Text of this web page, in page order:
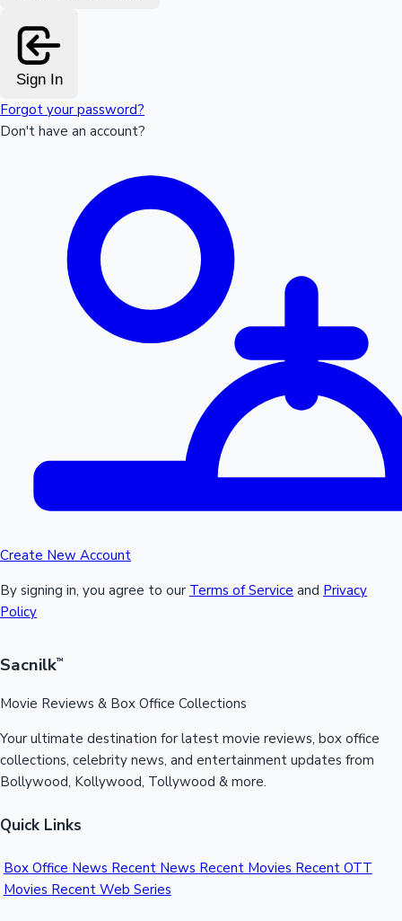
Sign In
Forgot your password?
Don't have an account?
Create New Account
By signing in, you agree to our Terms of Service and Privacy
Policy
Sacnilk™
Movie Reviews & Box Office Collections
Your ultimate destination for latest movie reviews, box office
collections, celebrity news, and entertainment updates from
Bollywood, Kollywood, Tollywood & more.
Quick Links
Box Office News Recent News Recent Movies Recent OTT
Movies Recent Web Series